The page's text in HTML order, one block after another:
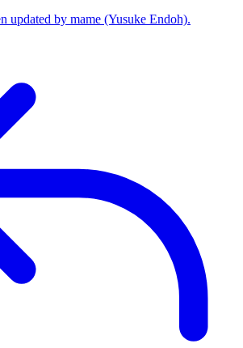
updated by mame (Yusuke Endoh).